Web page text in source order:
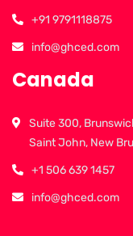
+91 9791118875
info@ghced.com
Canada
Suite 300,
Saint John, New
+1 506 639 1457
info@ghced.com